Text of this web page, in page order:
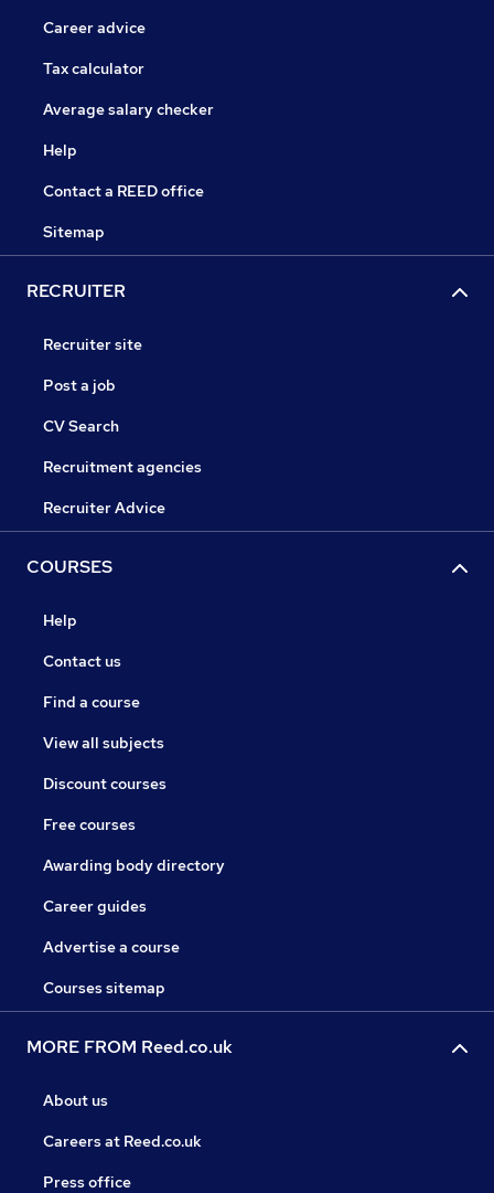
Career advice
Tax calculator
Average salary checker
Help
Contact a REED office
Sitemap
RECRUITER
Recruiter site
Post a job
CV Search
Recruitment agencies
Recruiter Advice
COURSES
Help
Contact us
Find a course
View all subjects
Discount courses
Free courses
Awarding body directory
Career guides
Advertise a course
Courses sitemap
MORE FROM Reed.co.uk
About us
Careers at Reed.co.uk
Press office